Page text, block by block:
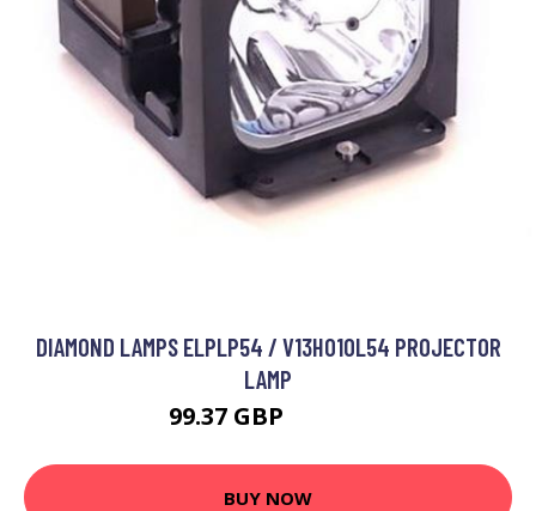
DIAMOND LAMPS ELPLP54 / V13H010L54 PROJECTOR
LAMP
99.37 GBP
BUY NOW